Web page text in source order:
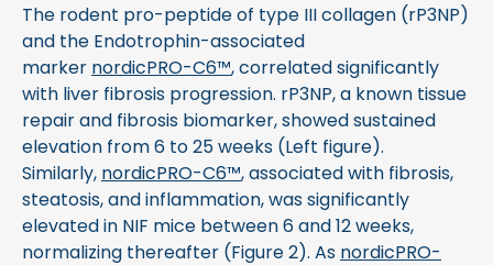
The rodent pro-peptide of type III collagen (rP3NP)
and the Endotrophin-associated
marker nordicPRO-C6™, correlated significantly
with liver fibrosis progression. rP3NP, a known tissue
repair and fibrosis biomarker, showed sustained
elevation from 6 to 25 weeks (Left figure).
Similarly, nordicPRO-C6™, associated with fibrosis,
steatosis, and inflammation, was significantly
elevated in NIF mice between 6 and 12 weeks,
normalizing thereafter (Figure 2). As nordicPRO-